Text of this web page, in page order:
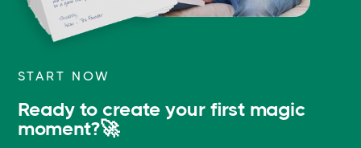
START NOW
Ready to create your first magic
moment?🚀